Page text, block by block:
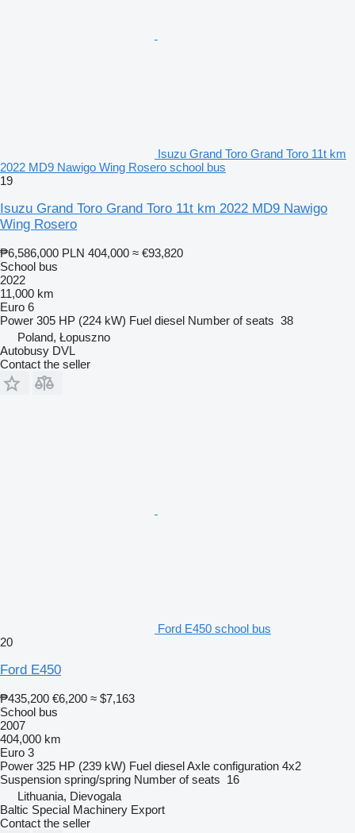
Isuzu Grand Toro Grand Toro 11t km
2022 MD9 Nawigo Wing Rosero school bus
19
Isuzu Grand Toro Grand Toro 11t km 2022 MD9 Nawigo
Wing Rosero
₱6,586,000 PLN 404,000 ≈ €93,820
School bus
2022
11,000 km
Euro 6
Power 305 HP (224 kW) Fuel diesel Number of seats 38
Poland, Łopuszno
Autobusy DVL
Contact the seller
Ford E450 school bus
20
Ford E450
₱435,200 €6,200 ≈ $7,163
School bus
2007
404,000 km
Euro 3
Power 325 HP (239 kW) Fuel dieselAxle configuration 4x2
Suspension spring/spring Number of seats 16
Lithuania, Dievogala
Baltic Special Machinery Export
Contact the seller